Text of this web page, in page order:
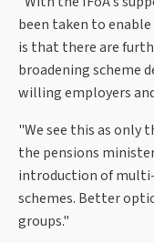
been taken to
is that there are
broadening scheme
willing employers
"We see this as only
the pensions
introduction of
schemes. Better
groups."